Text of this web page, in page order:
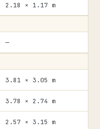
2.18 × 1.17 m
—
3.81 × 3.05 m
3.78 × 2.74 m
2.57 × 3.15 m